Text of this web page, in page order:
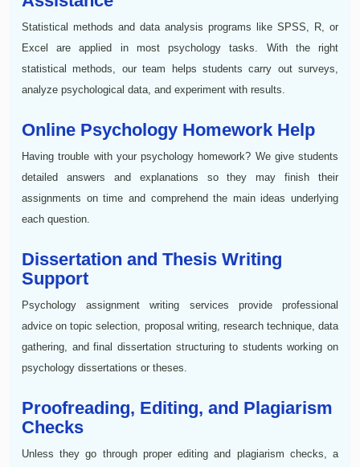
Statistical methods and data analysis programs like SPSS, R, or
Excel are applied in most psychology tasks. With the right
statistical methods, our team helps students carry out surveys,
analyze psychological data, and experiment with results.
Online Psychology Homework Help
Having trouble with your psychology homework? We give students
detailed answers and explanations so they may finish their
assignments on time and comprehend the main ideas underlying
each question.
Dissertation and Thesis Writing
Support
Psychology assignment writing services provide professional
advice on topic selection, proposal writing, research technique, data
gathering, and final dissertation structuring to students working on
psychology dissertations or theses.
Proofreading, Editing, and Plagiarism
Checks
Unless they go through proper editing and plagiarism checks, a